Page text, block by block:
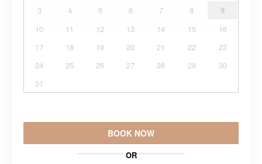
3
4 5 6 7 8
9
10
11 12 13 14 15
16
17
18 19 20 21 22
23
24
25 26 27 28 29
30
31
BOOK NOW
OR